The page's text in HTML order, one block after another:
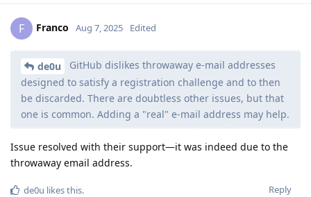
F Franco Aug 7, 2025 Edited
de0u
GitHub dislikes throwaway e-mail addresses
designed to satisfy a registration challenge and to then
be discarded. There are doubtless other issues, but that
one is common. Adding a "real" e-mail address may help.
Issue resolved with their support—it was indeed due to the
throwaway email address.
Reply
de0u likes this.